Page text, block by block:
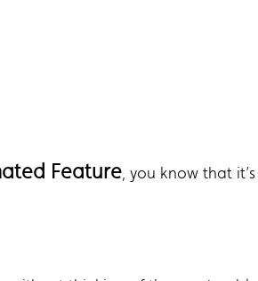
Feature, you know that it’s